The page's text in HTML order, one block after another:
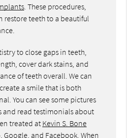
. These procedures,
restore teeth to a beautiful
to close gaps in teeth,
cover dark stains, and
of teeth overall. We can
a smile that is both
You can see some pictures
and read testimonials about
treated at Kevin S. Bone
Google, and Facebook. When